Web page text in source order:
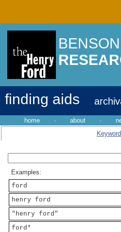
finding aids
home · about ·
Keyword
Examples:
ford
henry ford
"henry ford"
ford*